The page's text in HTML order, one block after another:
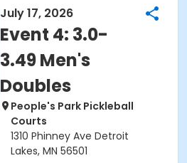
July 17, 2026
Event 4: 3.0-
3.49 Men's
Doubles
People's Park Pickleball
Courts
1310 Phinney Ave Detroit
Lakes, MN 56501